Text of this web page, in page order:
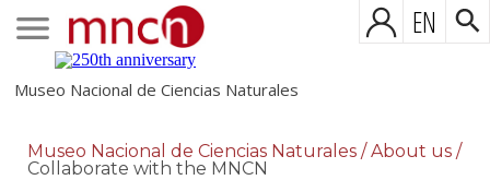
EN
Museo Nacional de Ciencias Naturales
Museo Nacional de Ciencias Naturales /About us /
Collaborate with the MNCN